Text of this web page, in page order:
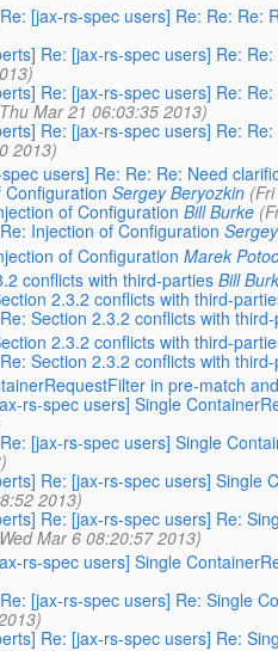
[jax-rs-spec users] Re: Re: Re:
Re: [jax-rs-spec users] Re:
Re: [jax-rs-spec users] Re:
Mar 21 06:03:35 2013)
Re: [jax-rs-spec users] Re:
2013)
users] Re: Re: Re: Need
Sergey Beryozkin
of Configuration Bill Burke
Injection of Configuration
of Configuration Marek
conflicts with third-parties Bill
2.3.2 conflicts with third-
Section 2.3.2 conflicts with
2.3.2 conflicts with third-
Section 2.3.2 conflicts with
in pre-match
rs-spec users] Single
[jax-rs-spec users] Single
Re: [jax-rs-spec users] Single
2013)
Re: [jax-rs-spec users] Re:
Mar 6 08:20:57 2013)
rs-spec users] Single
[jax-rs-spec users] Re: Single
Re: [jax-rs-spec users] Re: